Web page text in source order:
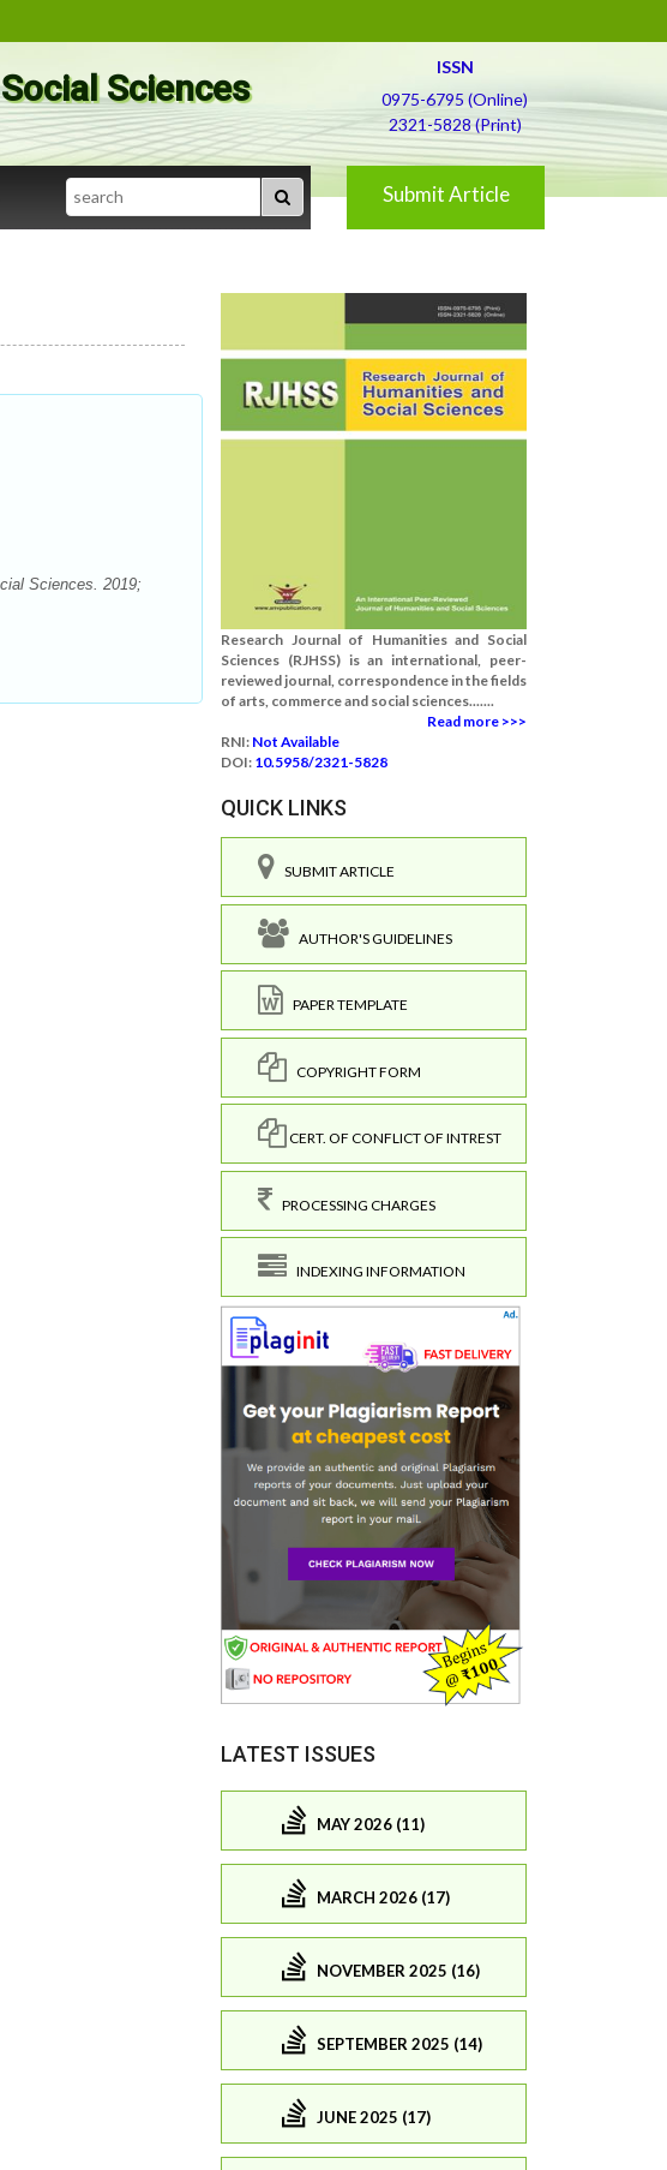
Sciences
ISSN
0975-6795 (Online)
2321-5828 (Print)
Search Submit Article
Sciences. 2019;
Research Journal of Humanities and Social
Sciences (RJHSS) is an international, peer-
reviewed journal, correspondence in the fields
of arts, commerce and social sciences.......
Read more >>>
RNI: Not Available
DOI: 10.5958/2321-5828
QUICK LINKS
SUBMIT ARTICLE
AUTHOR'S GUIDELINES
PAPER TEMPLATE
COPYRIGHT FORM
CERT. OF CONFLICT OF INTREST
PROCESSING CHARGES
INDEXING INFORMATION
LATEST ISSUES
MAY 2026 (11)
MARCH 2026 (17)
NOVEMBER 2025 (16)
SEPTEMBER 2025 (14)
JUNE 2025 (17)